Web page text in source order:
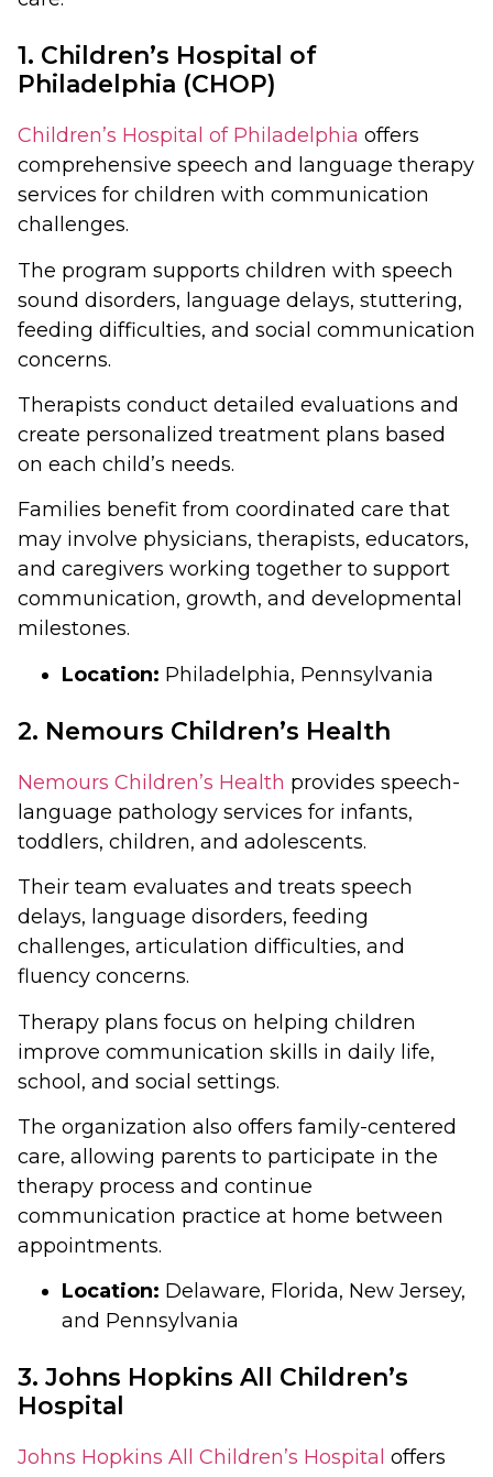
1. Children’s Hospital of
Philadelphia (CHOP)
Children’s Hospital of Philadelphia offers
comprehensive speech and language therapy
services for children with communication
challenges.
The program supports children with speech
sound disorders, language delays, stuttering,
feeding difficulties, and social communication
concerns.
Therapists conduct detailed evaluations and
create personalized treatment plans based
on each child’s needs.
Families benefit from coordinated care that
may involve physicians, therapists, educators,
and caregivers working together to support
communication, growth, and developmental
milestones.
Location: Philadelphia, Pennsylvania
2. Nemours Children’s Health
Nemours Children’s Health provides speech-
language pathology services for infants,
toddlers, children, and adolescents.
Their team evaluates and treats speech
delays, language disorders, feeding
challenges, articulation difficulties, and
fluency concerns.
Therapy plans focus on helping children
improve communication skills in daily life,
school, and social settings.
The organization also offers family-centered
care, allowing parents to participate in the
therapy process and continue
communication practice at home between
appointments.
Location: Delaware, Florida, New Jersey,
and Pennsylvania
3. Johns Hopkins All Children’s
Hospital
Johns Hopkins All Children’s Hospital offers